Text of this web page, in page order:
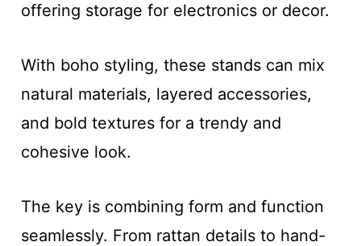
offering storage for electronics or decor.
With boho styling, these stands can mix
natural materials, layered accessories,
and bold textures for a trendy and
cohesive look.
The key is combining form and function
seamlessly. From rattan details to hand-